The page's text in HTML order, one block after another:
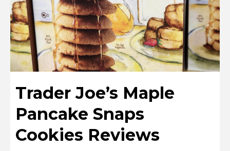
Trader Joe’s Maple
Pancake Snaps
Cookies Reviews